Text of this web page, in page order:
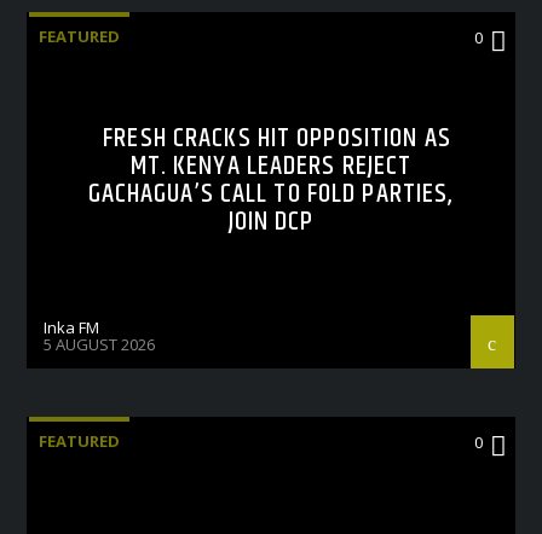
FEATURED 0
FRESH CRACKS HIT OPPOSITION AS
MT. KENYA LEADERS REJECT
GACHAGUA’S CALL TO FOLD PARTIES,
JOIN DCP
Inka FM
5 AUGUST 2026
FEATURED 0